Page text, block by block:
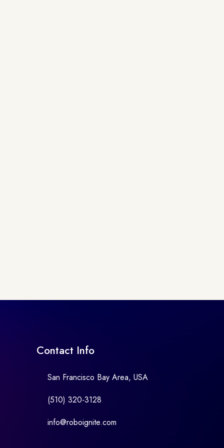
Contact Info
San Francisco Bay Area, USA
(510) 320-3128
info@roboignite.com